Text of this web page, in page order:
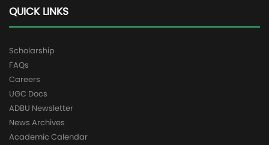
QUICK LINKS
Scholarship
FAQs
Careers
UGC Docs
ADBU Newsletter
News Archives
Academic Calendar